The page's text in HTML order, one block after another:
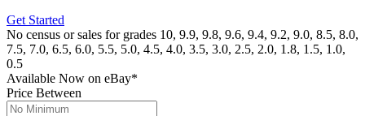
Get Started
No census or sales for grades 10, 9.9, 9.8, 9.6, 9.4, 9.2, 9.0, 8.5, 8.0,
7.5, 7.0, 6.5, 6.0, 5.5, 5.0, 4.5, 4.0, 3.5, 3.0, 2.5, 2.0, 1.8, 1.5, 1.0,
0.5
Available Now on eBay*
Price Between